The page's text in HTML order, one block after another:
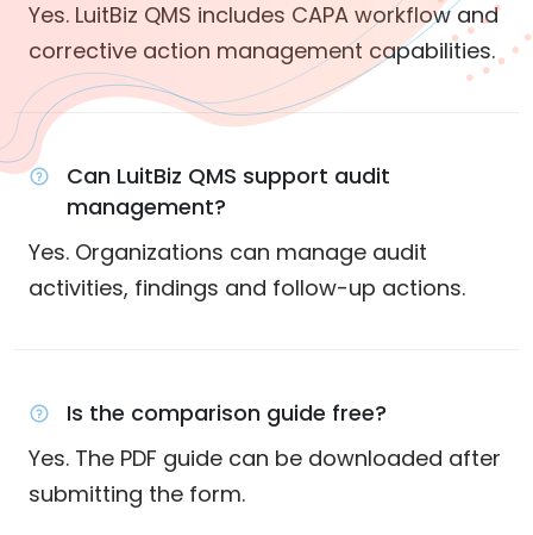
Yes. LuitBiz QMS includes CAPA workflow and
corrective action management capabilities.
Can LuitBiz QMS support audit
management?
Yes. Organizations can manage audit
activities, findings and follow-up actions.
Is the comparison guide free?
Yes. The PDF guide can be downloaded after
submitting the form.